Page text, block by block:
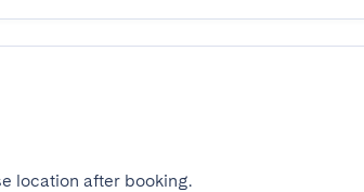
location after booking.